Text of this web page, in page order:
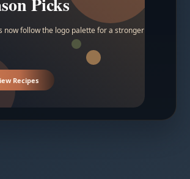
now follow the logo palette for a stronger contrast.
Recipes